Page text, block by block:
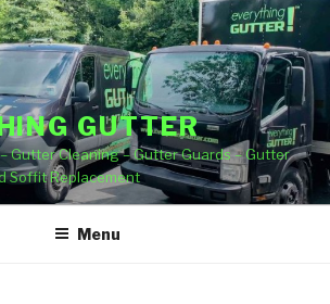
GUTTER
Gutter Cleaning – Gutter Guards – Gutter
Soffit Replacement
Menu